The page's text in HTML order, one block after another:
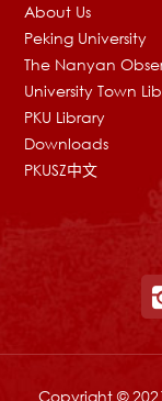
About Us
Peking University
The Nanyan
University Town
PKU Library
Downloads
PKUSZ中文
Copyright ©